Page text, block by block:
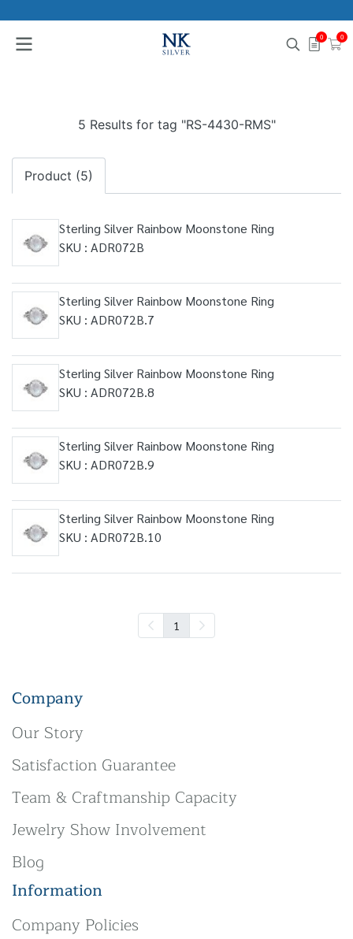
0 0
5 Results for tag "RS-4430-RMS"
Product (5)
Sterling Silver Rainbow Moonstone Ring
SKU : ADR072B
Sterling Silver Rainbow Moonstone Ring
SKU : ADR072B.7
Sterling Silver Rainbow Moonstone Ring
SKU : ADR072B.8
Sterling Silver Rainbow Moonstone Ring
SKU : ADR072B.9
Sterling Silver Rainbow Moonstone Ring
SKU : ADR072B.10
1
Company
Our Story
Satisfaction Guarantee
Team & Craftmanship Capacity
Jewelry Show Involvement
Blog
Information
Company Policies